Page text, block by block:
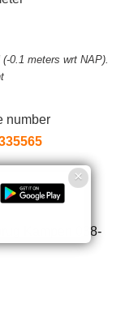
0.1 meters wrt NAP).
number
Kampen 038-